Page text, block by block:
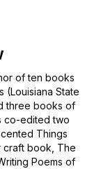
of ten books
(Louisiana State
three books of
co-edited two
Things
craft book, The
Poems of